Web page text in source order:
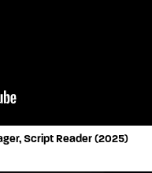
Script Reader (2025)